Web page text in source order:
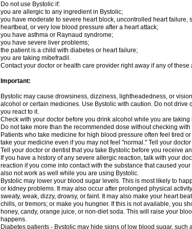
Do not use Bystolic if:
you are allergic to any ingredient in Bystolic;
you have moderate to severe heart block, uncontrolled heart
heartbeat, or very low blood pressure after a heart attack;
you have asthma or Raynaud syndrome;
you have severe liver problems;
the patient is a child with diabetes or heart failure;
you are taking mibefradil.
Contact your doctor or health care provider right away if any of these
Important:
Bystolic may cause drowsiness, dizziness, lightheadedness, or
alcohol or certain medicines. Use Bystolic with caution. Do not
you react to it.
Check with your doctor before you drink alcohol while you are
Do not take more than the recommended dose without checking with
Patients who take medicine for high blood pressure often feel tired
take your medicine even if you may not feel "normal." Tell your
Tell your doctor or dentist that you take Bystolic before you receive
If you have a history of any severe allergic reaction, talk with your
reaction if you come into contact with the substance that caused
also not work as well while you are using Bystolic.
Bystolic may lower your blood sugar levels. This is most likely to
or kidney problems. It may also occur after prolonged physical
sweaty, weak, dizzy, drowsy, or faint. It may also make your heart
chills, or tremors; or make you hungrier. If this is not available, you
honey, candy, orange juice, or non-diet soda. This will raise your
happens.
Diabetes patients - Bystolic may hide signs of low blood sugar,